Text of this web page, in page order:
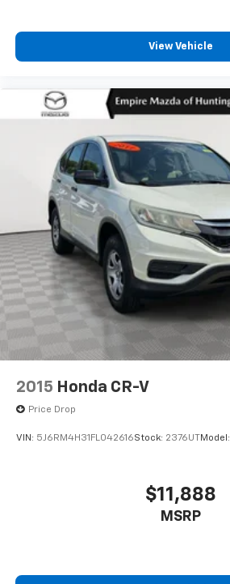
View Vehicle
2015 Honda CR-V
Price Drop
VIN: 5J6RM4H31FL042616Stock: 2376UT Model:
$11,888
MSRP